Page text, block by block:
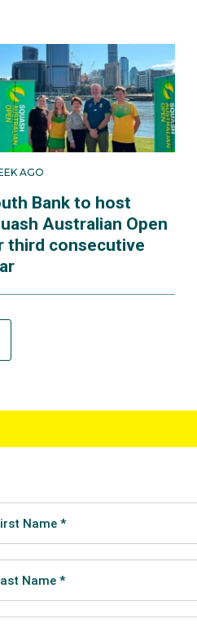
AGO
Bank to host
Australian Open
third consecutive